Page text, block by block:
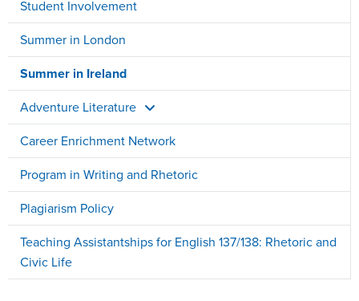
Student Involvement
Summer in London
Summer in Ireland
Adventure Literature
Career Enrichment Network
Program in Writing and Rhetoric
Plagiarism Policy
Teaching Assistantships for English 137/138: Rhetoric and
Civic Life